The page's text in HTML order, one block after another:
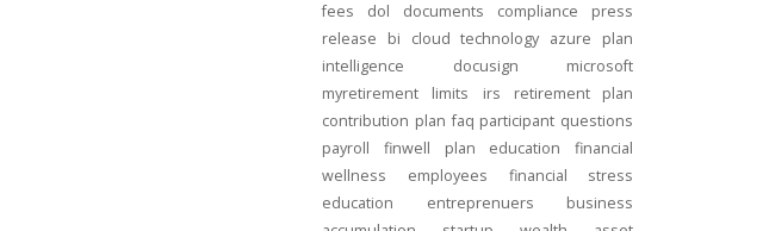
fees
dol documents compliance
press
release
bi cloud technology azure
plan
intelligence
docusign
microsoft
myretirement
limits irs
retirement plan
contribution plan faq participant questions
payroll
finwell plan education
financial
wellness
employees
financial stress
education
entreprenuers
business